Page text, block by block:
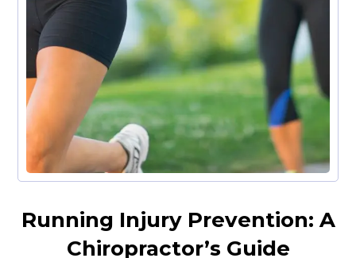
Running Injury Prevention: A
Chiropractor’s Guide